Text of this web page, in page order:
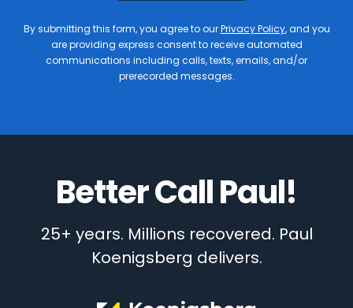
By submitting this form, you agree to ourPrivacy Policy, and you
are providing express consent to receive automated
communications including calls, texts, emails, and/or
prerecorded messages.
Better Call Paul!
25+ years. Millions recovered. Paul
Koenigsberg delivers.